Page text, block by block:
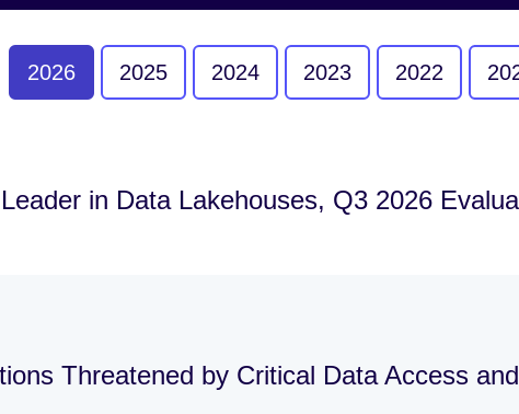
2026 2025 2024 2023 2022
in Data Lakehouses, Q3 2026
Threatened by Critical Data Access